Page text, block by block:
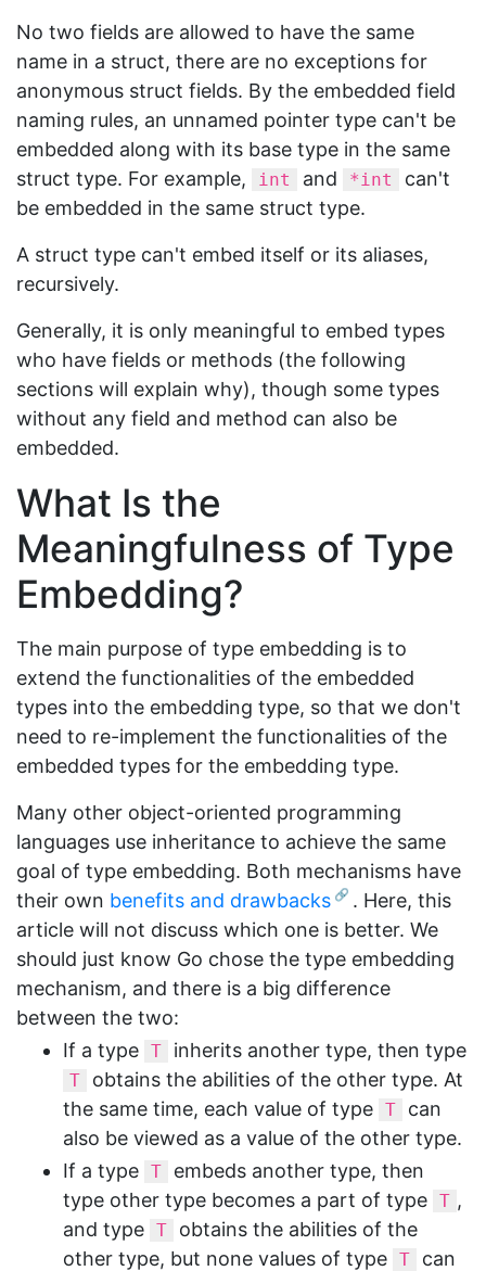
No two fields are allowed to have the same
name in a struct, there are no exceptions for
anonymous struct fields. By the embedded field
naming rules, an unnamed pointer type can't be
embedded along with its base type in the same
struct type. For example,
int and *int
can't
be embedded in the same struct type.
A struct type can't embed itself or its aliases,
recursively.
Generally, it is only meaningful to embed types
who have fields or methods (the following
sections will explain why), though some types
without any field and method can also be
embedded.
What Is the
Meaningfulness of Type
Embedding?
The main purpose of type embedding is to
extend the functionalities of the embedded
types into the embedding type, so that we don't
need to re-implement the functionalities of the
embedded types for the embedding type.
Many other object-oriented programming
languages use inheritance to achieve the same
goal of type embedding. Both mechanisms have
their own benefits and drawbacks
. Here, this
article will not discuss which one is better. We
should just know Go chose the type embedding
mechanism, and there is a big difference
between the two:
If a type T inherits another type, then type
T
obtains the abilities of the other type. At
the same time, each value of type T
can
also be viewed as a value of the other type.
If a type T
embeds another type, then
type other type becomes a part of type T ,
and type T
obtains the abilities of the
other type, but none values of type T
can